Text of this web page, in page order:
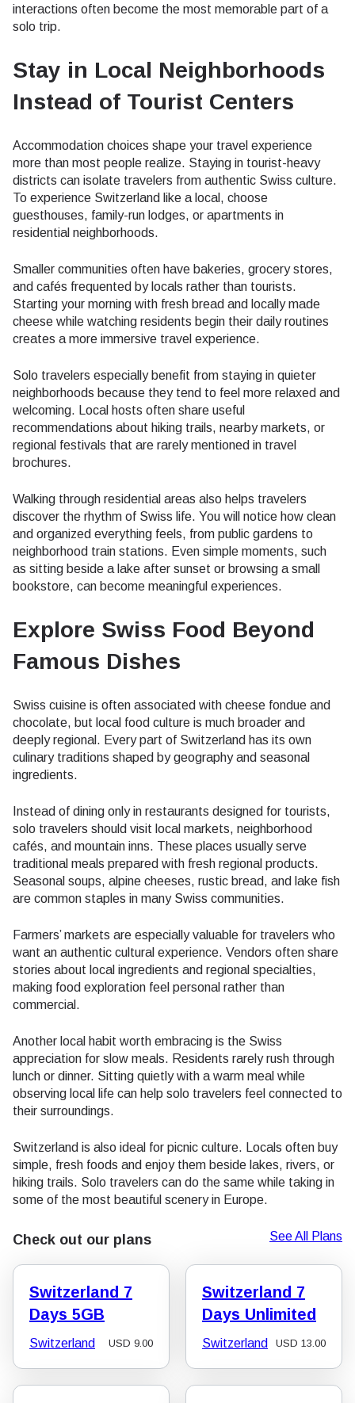
interactions often become the most memorable part of a
solo trip.
Stay in Local Neighborhoods
Instead of Tourist Centers
Accommodation choices shape your travel experience
more than most people realize. Staying in tourist-heavy
districts can isolate travelers from authentic Swiss culture.
To experience Switzerland like a local, choose
guesthouses, family-run lodges, or apartments in
residential neighborhoods.
Smaller communities often have bakeries, grocery stores,
and cafés frequented by locals rather than tourists.
Starting your morning with fresh bread and locally made
cheese while watching residents begin their daily routines
creates a more immersive travel experience.
Solo travelers especially benefit from staying in quieter
neighborhoods because they tend to feel more relaxed and
welcoming. Local hosts often share useful
recommendations about hiking trails, nearby markets, or
regional festivals that are rarely mentioned in travel
brochures.
Walking through residential areas also helps travelers
discover the rhythm of Swiss life. You will notice how clean
and organized everything feels, from public gardens to
neighborhood train stations. Even simple moments, such
as sitting beside a lake after sunset or browsing a small
bookstore, can become meaningful experiences.
Explore Swiss Food Beyond
Famous Dishes
Swiss cuisine is often associated with cheese fondue and
chocolate, but local food culture is much broader and
deeply regional. Every part of Switzerland has its own
culinary traditions shaped by geography and seasonal
ingredients.
Instead of dining only in restaurants designed for tourists,
solo travelers should visit local markets, neighborhood
cafés, and mountain inns. These places usually serve
traditional meals prepared with fresh regional products.
Seasonal soups, alpine cheeses, rustic bread, and lake fish
are common staples in many Swiss communities.
Farmers’ markets are especially valuable for travelers who
want an authentic cultural experience. Vendors often share
stories about local ingredients and regional specialties,
making food exploration feel personal rather than
commercial.
Another local habit worth embracing is the Swiss
appreciation for slow meals. Residents rarely rush through
lunch or dinner. Sitting quietly with a warm meal while
observing local life can help solo travelers feel connected to
their surroundings.
Switzerland is also ideal for picnic culture. Locals often buy
simple, fresh foods and enjoy them beside lakes, rivers, or
hiking trails. Solo travelers can do the same while taking in
some of the most beautiful scenery in Europe.
Check out our plans See All Plans
Switzerland 7
Days 5GB
Switzerland USD 9.00
Switzerland 7
Days Unlimited
Switzerland USD 13.00